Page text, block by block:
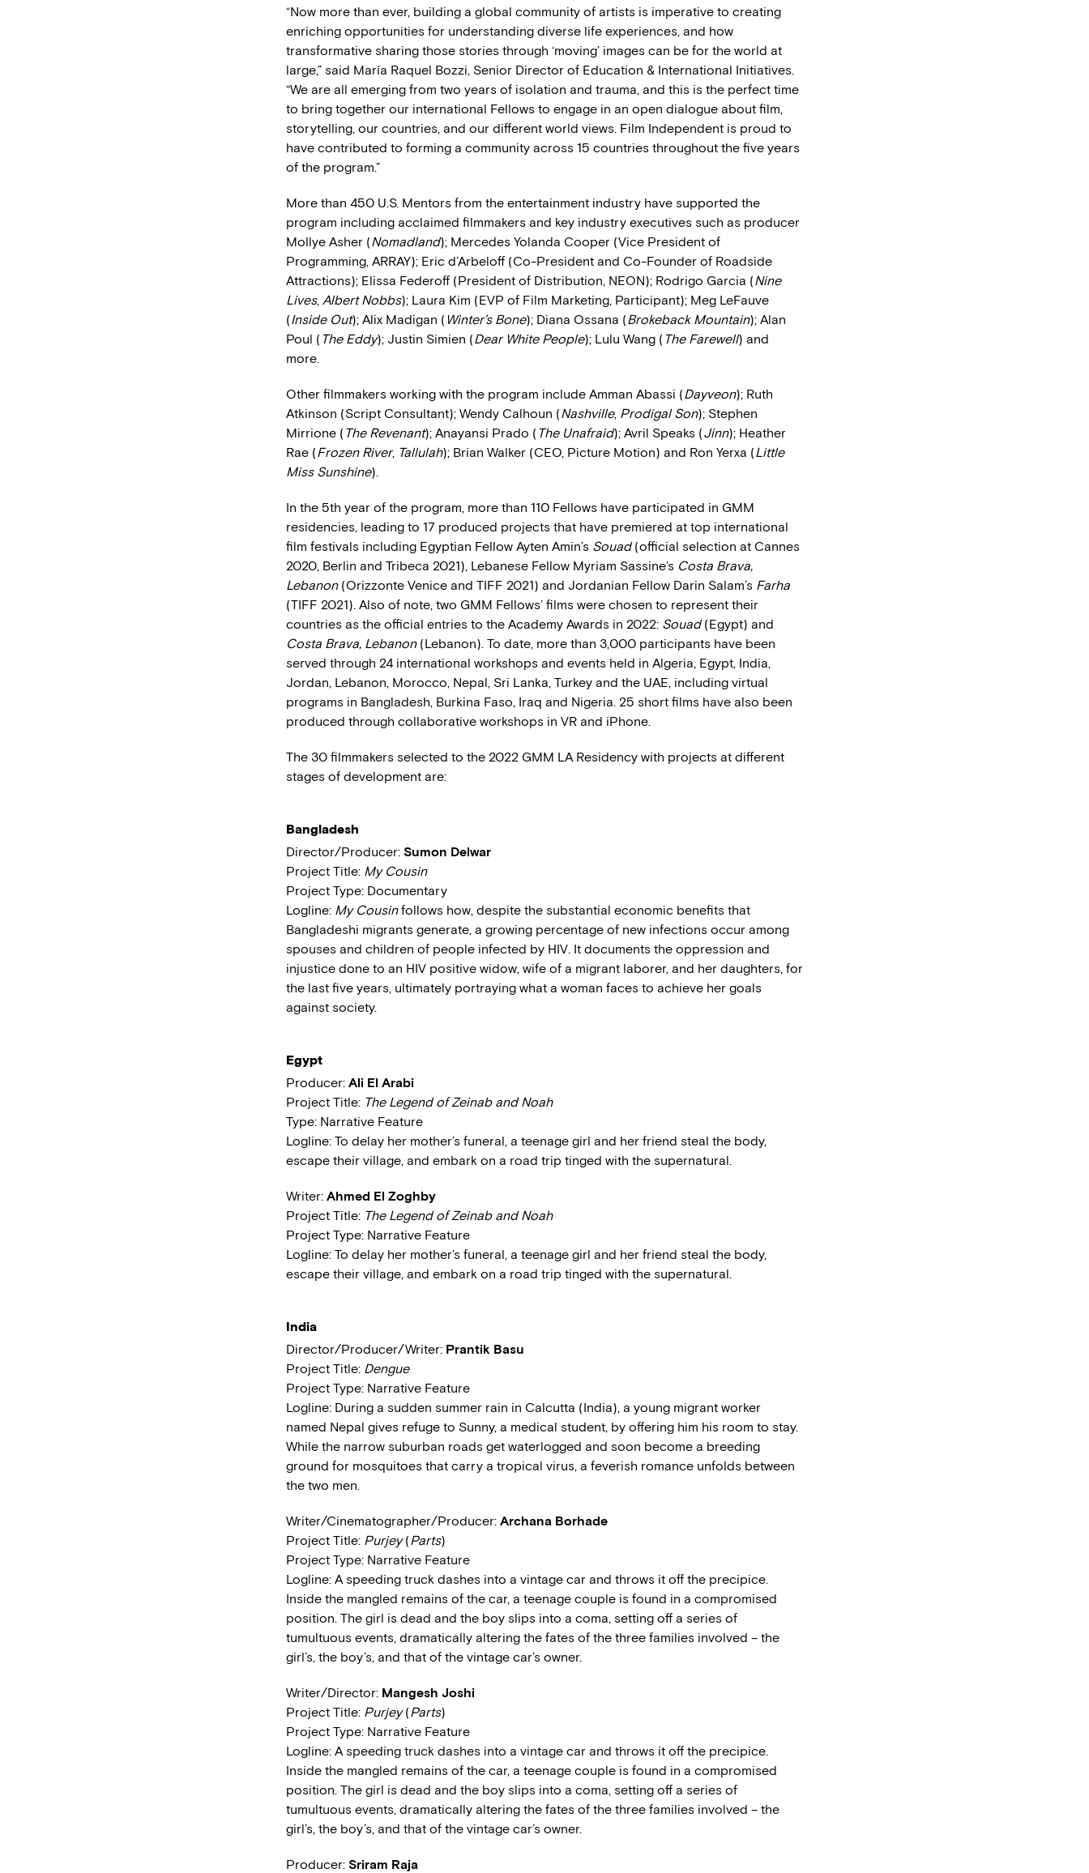
“Now more than ever, building a global community of artists is imperative to creating
enriching opportunities for understanding diverse life experiences, and how
transformative sharing those stories through ‘moving’ images can be for the world at
large,” said María Raquel Bozzi, Senior Director of Education & International Initiatives.
“We are all emerging from two years of isolation and trauma, and this is the perfect time
to bring together our international Fellows to engage in an open dialogue about film,
storytelling, our countries, and our different world views. Film Independent is proud to
have contributed to forming a community across 15 countries throughout the five years
of the program.”
More than 450 U.S. Mentors from the entertainment industry have supported the
program including acclaimed filmmakers and key industry executives such as producer
Mollye Asher (Nomadland); Mercedes Yolanda Cooper (Vice President of
Programming, ARRAY); Eric d’Arbeloff (Co-President and Co-Founder of Roadside
Attractions); Elissa Federoff (President of Distribution, NEON); Rodrigo Garcia (Nine
Lives, Albert Nobbs); Laura Kim (EVP of Film Marketing, Participant); Meg LeFauve
(Inside Out); Alix Madigan ( Winter’s Bone); Diana Ossana (Brokeback Mountain); Alan
Poul ( The Eddy); Justin Simien (Dear White People); Lulu Wang ( The Farewell) and
more.
Other filmmakers working with the program include Amman Abassi (Dayveon); Ruth
Atkinson (Script Consultant); Wendy Calhoun (Nashville, Prodigal Son); Stephen
Mirrione ( The Revenant); Anayansi Prado ( The Unafraid); Avril Speaks (Jinn); Heather
Rae (Frozen River, Tallulah); Brian Walker (CEO, Picture Motion) and Ron Yerxa (Little
Miss Sunshine).
In the 5th year of the program, more than 110 Fellows have participated in GMM
residencies, leading to 17 produced projects that have premiered at top international
film festivals including Egyptian Fellow Ayten Amin’s Souad(official selection at Cannes
2020, Berlin and Tribeca 2021), Lebanese Fellow Myriam Sassine’s Costa Brava,
Lebanon(Orizzonte Venice and TIFF 2021) and Jordanian Fellow Darin Salam’s Farha
(TIFF 2021). Also of note, two GMM Fellows’ films were chosen to represent their
countries as the official entries to the Academy Awards in 2022: Souad(Egypt) and
Costa Brava, Lebanon(Lebanon). To date, more than 3,000 participants have been
served through 24 international workshops and events held in Algeria, Egypt, India,
Jordan, Lebanon, Morocco, Nepal, Sri Lanka, Turkey and the UAE, including virtual
programs in Bangladesh, Burkina Faso, Iraq and Nigeria. 25 short films have also been
produced through collaborative workshops in VR and iPhone.
The 30 filmmakers selected to the 2022 GMM LA Residency with projects at different
stages of development are:
Bangladesh
Director/Producer: Sumon Delwar
Project Title: My Cousin
Project Type: Documentary
Logline: My Cousinfollows how, despite the substantial economic benefits that
Bangladeshi migrants generate, a growing percentage of new infections occur among
spouses and children of people infected by HIV. It documents the oppression and
injustice done to an HIV positive widow, wife of a migrant laborer, and her daughters, for
the last five years, ultimately portraying what a woman faces to achieve her goals
against society.
Egypt
Producer: Ali El Arabi
Project Title: The Legend of Zeinab and Noah
Type: Narrative Feature
Logline: To delay her mother’s funeral, a teenage girl and her friend steal the body,
escape their village, and embark on a road trip tinged with the supernatural.
Writer: Ahmed El Zoghby
Project Title: The Legend of Zeinab and Noah
Project Type: Narrative Feature
Logline: To delay her mother’s funeral, a teenage girl and her friend steal the body,
escape their village, and embark on a road trip tinged with the supernatural.
India
Director/Producer/Writer: Prantik Basu
Project Title: Dengue
Project Type: Narrative Feature
Logline: During a sudden summer rain in Calcutta (India), a young migrant worker
named Nepal gives refuge to Sunny, a medical student, by offering him his room to stay.
While the narrow suburban roads get waterlogged and soon become a breeding
ground for mosquitoes that carry a tropical virus, a feverish romance unfolds between
the two men.
Writer/Cinematographer/Producer: Archana Borhade
Project Title: Purjey(Parts)
Project Type: Narrative Feature
Logline: A speeding truck dashes into a vintage car and throws it off the precipice.
Inside the mangled remains of the car, a teenage couple is found in a compromised
position. The girl is dead and the boy slips into a coma, setting off a series of
tumultuous events, dramatically altering the fates of the three families involved – the
girl’s, the boy’s, and that of the vintage car’s owner.
Writer/Director: Mangesh Joshi
Project Title: Purjey(Parts)
Project Type: Narrative Feature
Logline: A speeding truck dashes into a vintage car and throws it off the precipice.
Inside the mangled remains of the car, a teenage couple is found in a compromised
position. The girl is dead and the boy slips into a coma, setting off a series of
tumultuous events, dramatically altering the fates of the three families involved – the
girl’s, the boy’s, and that of the vintage car’s owner.
Producer: Sriram Raja